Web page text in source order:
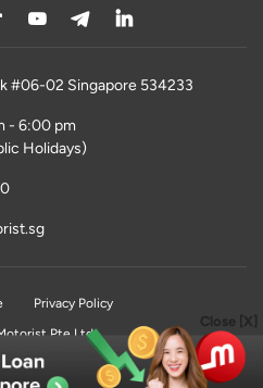
Close [X]
#06-02 Singapore 534233
- 6:00 pm
Holidays)
Privacy Policy
Pte Ltd